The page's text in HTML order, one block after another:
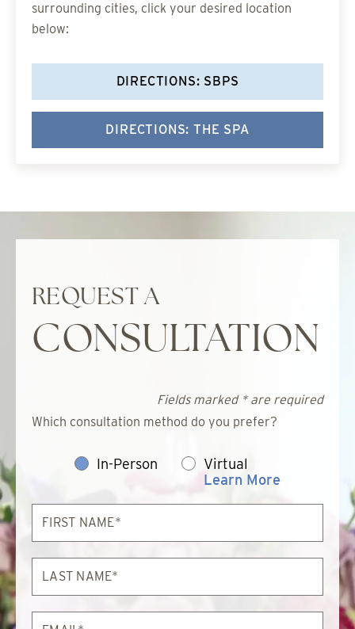
surrounding cities, click your desired location
below:
DIRECTIONS: SBPS
DIRECTIONS: THE SPA
REQUEST A
CONSULTATION
Fields marked * are required
Which consultation method do you prefer?
In-Person
Virtual
Learn More
First
Name*
Last
Name*
Email*